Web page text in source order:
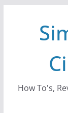
How To's,